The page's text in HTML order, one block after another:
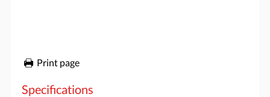
Print page
Specifications